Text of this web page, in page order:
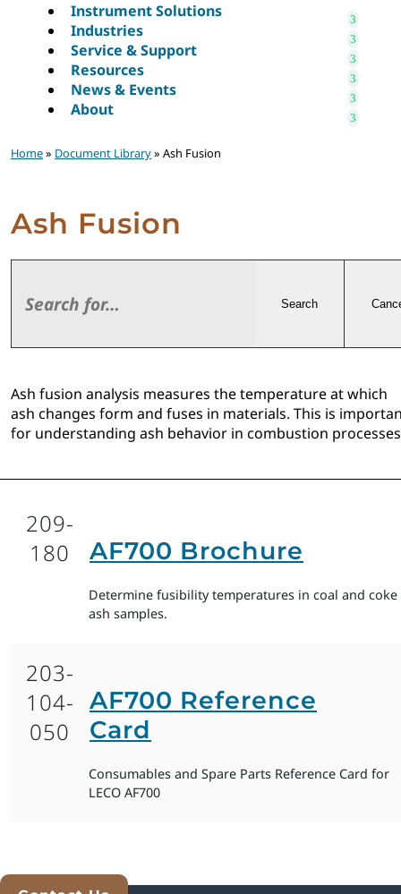
Instrument Solutions
Industries
Service & Support
Resources
News & Events
About
Home» Document Library» Ash Fusion
Ash Fusion
Search
Ash fusion analysis measures the temperature at which
ash changes form and fuses in materials. This is
for understanding ash behavior in combustion
209-
180
AF700 Brochure
Determine fusibility temperatures in coal and coke
ash samples.
203-
104-
050
AF700 Reference
Card
Consumables and Spare Parts Reference Card for
LECO AF700